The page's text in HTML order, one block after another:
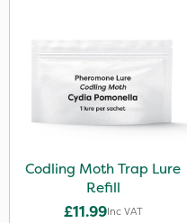
Codling Moth Trap Lure
Refill
£11.99Inc VAT